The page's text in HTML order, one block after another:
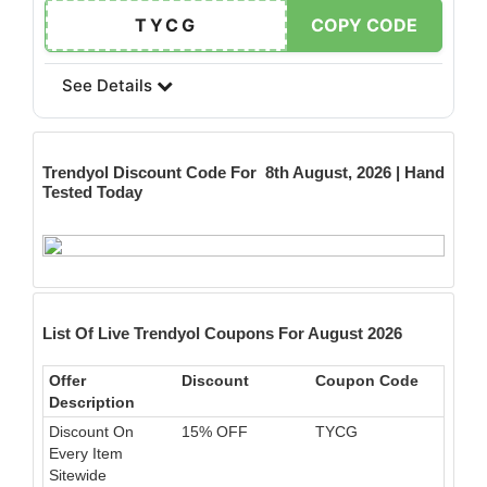
TYCG COPY CODE
See Details
Trendyol Discount Code For 8th August, 2026 | Hand
Tested Today
List Of Live Trendyol Coupons For August 2026
Offer
Description
Discount Coupon Code
Discount On
Every Item
Sitewide
15% OFF TYCG